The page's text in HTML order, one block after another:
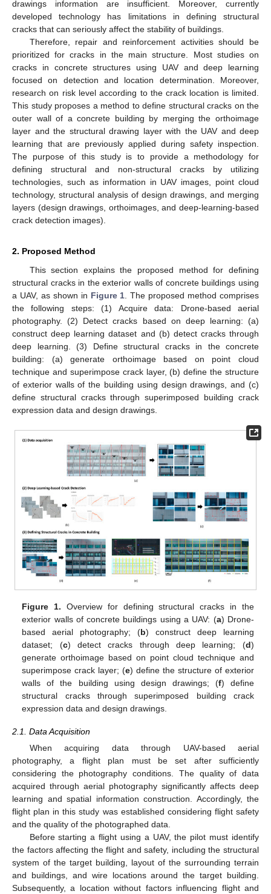
drawings information are insufficient. Moreover, currently
developed technology has limitations in defining structural
cracks that can seriously affect the stability of buildings.
Therefore, repair and reinforcement activities should be
prioritized for cracks in the main structure. Most studies on
cracks in concrete structures using UAV and deep learning
focused on detection and location determination. Moreover,
research on risk level according to the crack location is limited.
This study proposes a method to define structural cracks on the
outer wall of a concrete building by merging the orthoimage
layer and the structural drawing layer with the UAV and deep
learning that are previously applied during safety inspection.
The purpose of this study is to provide a methodology for
defining structural and non-structural cracks by utilizing
technologies, such as information in UAV images, point cloud
technology, structural analysis of design drawings, and merging
layers (design drawings, orthoimages, and deep-learning-based
crack detection images).
2. Proposed Method
This section explains the proposed method for defining
structural cracks in the exterior walls of concrete buildings using
a UAV, as shown in Figure 1 . The proposed method comprises
the following steps: (1) Acquire data: Drone-based aerial
photography. (2) Detect cracks based on deep learning: (a)
construct deep learning dataset and (b) detect cracks through
deep learning. (3) Define structural cracks in the concrete
building: (a) generate orthoimage based on point cloud
technique and superimpose crack layer, (b) define the structure
of exterior walls of the building using design drawings, and (c)
define structural cracks through superimposed building crack
expression data and design drawings.
Figure 1. Overview for defining structural cracks in the
exterior walls of concrete buildings using a UAV: (a) Drone-
based aerial photography; (b) construct deep learning
dataset; (c) detect cracks through deep learning; (d)
generate orthoimage based on point cloud technique and
superimpose crack layer; (e) define the structure of exterior
walls of the building using design drawings; (f) define
structural cracks through superimposed building crack
expression data and design drawings.
2.1. Data Acquisition
When acquiring data through UAV-based aerial
photography, a flight plan must be set after sufficiently
considering the photography conditions. The quality of data
acquired through aerial photography significantly affects deep
learning and spatial information construction. Accordingly, the
flight plan in this study was established considering flight safety
and the quality of the photographed data.
Before starting a flight using a UAV, the pilot must identify
the factors affecting the flight and safety, including the structural
system of the target building, layout of the surrounding terrain
and buildings, and wire locations around the target building.
Subsequently, a location without factors influencing flight and